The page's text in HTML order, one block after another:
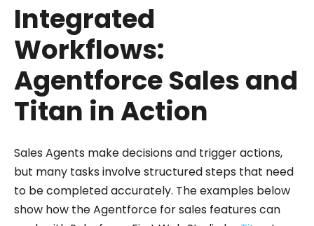
Integrated
Workflows:
Agentforce Sales and
Titan in Action
Sales Agents make decisions and trigger actions,
but many tasks involve structured steps that need
to be completed accurately. The examples below
show how the Agentforce for sales features can